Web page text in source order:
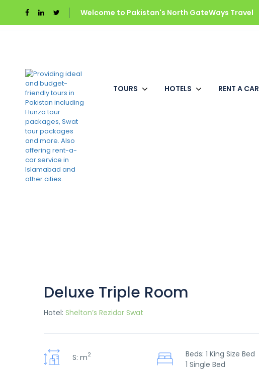
Welcome to Pakistan's North GateWays Travel
TOURS HOTELS RENT A CAR
Home Shelton’s Rezidor Swat Deluxe Triple Room
Deluxe Triple Room
Hotel: Shelton’s Rezidor Swat
S: m2
Beds: 1 King Size Bed
1 Single Bed